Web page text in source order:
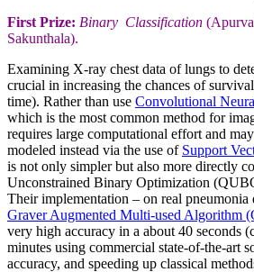
First Prize: Binary Classification
Sakunthala).
Examining X-ray chest data of lungs to
crucial in increasing the chances of
time). Rather than use Convolutional
which is the most common method for
requires large computational effort and
modeled instead via the use of Support
is not only simpler but also more directly
Unconstrained Binary Optimization
Their implementation – on real pneumonia
Graver Augmented Multi-used Algorithm
very high accuracy in a about 40 seconds
minutes using commercial state-of-the-art
accuracy, and speeding up classical